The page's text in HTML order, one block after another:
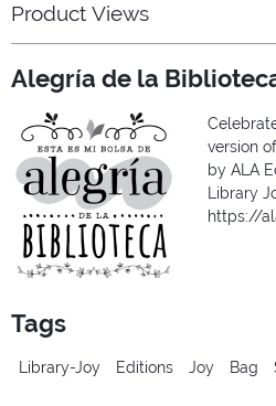
Product Views
Alegría de la
version
by ALA
Library
https://
Tags
Library-Joy Editions Joy Bag